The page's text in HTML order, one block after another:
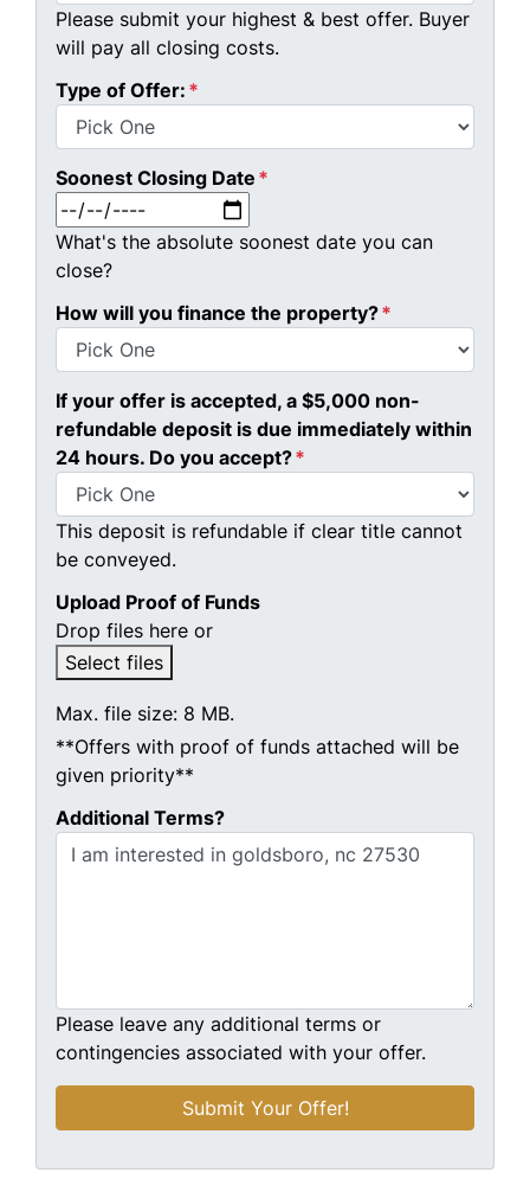
Please submit your highest & best offer. Buyer
will pay all closing costs.
Type of Offer: *
Soonest Closing Date *
What's the absolute soonest date you can
close?
How will you finance the property?*
If your offer is accepted, a $5,000 non-
refundable deposit is due immediately within
24 hours. Do you accept?*
This deposit is refundable if clear title cannot
be conveyed.
Upload Proof of Funds
Drop files here or
Select files
Max. file size: 8 MB.
**Offers with proof of funds attached will be
given priority**
Additional Terms?
Please leave any additional terms or
contingencies associated with your offer.